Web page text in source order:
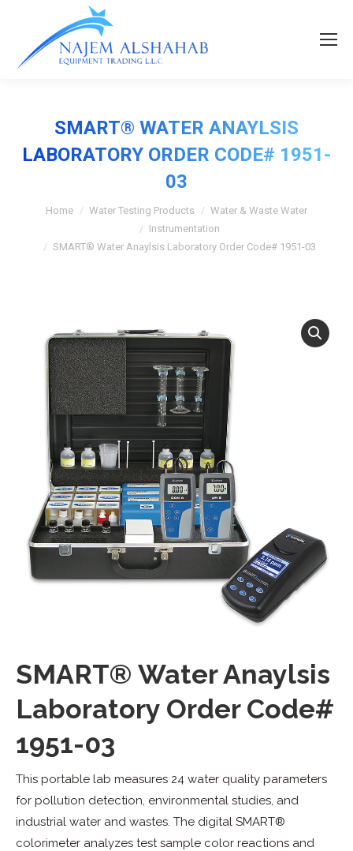
SMART® WATER ANAYLSIS
LABORATORY ORDER CODE# 1951-
03
Home Water Testing Products
Water & Waste Water
Instrumentation
SMART® Water Anaylsis Laboratory Order Code# 1951-03
SMART® Water Anaylsis
Laboratory Order Code#
1951-03
This portable lab measures 24 water quality parameters
for pollution detection, environmental studies, and
industrial water and wastes. The digital SMART®
colorimeter analyzes test sample color reactions and